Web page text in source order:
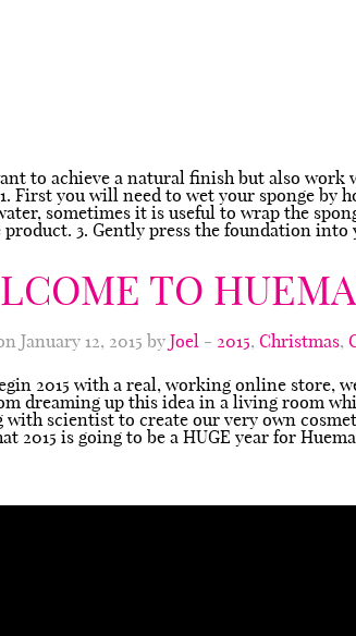
to achieve a natural finish but also
First you will need to wet your sponge by
sometimes it is useful to wrap the
3. Gently press the foundation
TO
January 12, 2015 byJoel - 2015,Christmas,
2015 with a real, working online store,
dreaming up this idea in a living room
with scientist to create our very own
2015 is going to be a HUGE year for